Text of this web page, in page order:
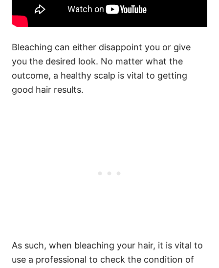
Bleaching can either disappoint you or give
you the desired look. No matter what the
outcome, a healthy scalp is vital to getting
good hair results.
As such, when bleaching your hair, it is vital to
use a professional to check the condition of